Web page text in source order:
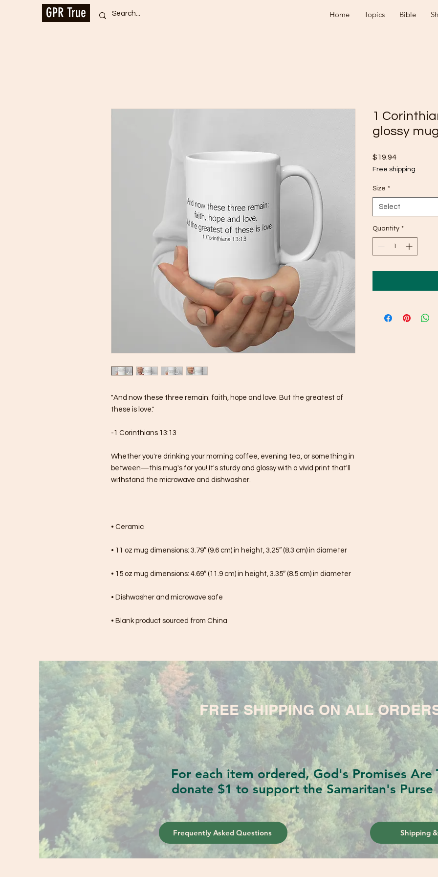
GPR True Home Topics Bible
"And now these three remain: faith, hope and love. But the greatest of
these is love."
-1 Corinthians 13:13
Whether you're drinking your morning coffee, evening tea, or something in
between—this mug's for you! It's sturdy and glossy with a vivid print that'll
withstand the microwave and dishwasher.
• Ceramic
• 11 oz mug dimensions: 3.79″ (9.6 cm) in height, 3.25″ (8.3 cm) in diameter
• 15 oz mug dimensions: 4.69″ (11.9 cm) in height, 3.35″ (8.5 cm) in diameter
• Dishwasher and microwave safe
• Blank product sourced from China
1
glossy mug
$19.94Price
Free shipping
Size *
Select
Quantity *
FREE SHIPPING ON ALL
For each item ordered, God's Promises Are
donate $1 to support the Samaritan's
Frequently Asked Questions Shipping